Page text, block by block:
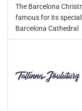
The Barcelona
famous for its
Barcelona Cathedral